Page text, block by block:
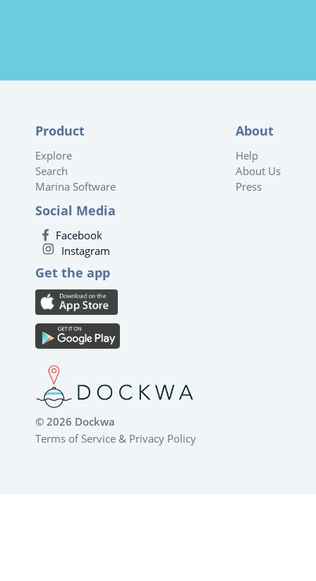
Product
Explore
Search
Marina Software
About
Help
About Us
Press
Social Media
Facebook
Instagram
Get the app
© 2026 Dockwa
Terms of Service & Privacy Policy